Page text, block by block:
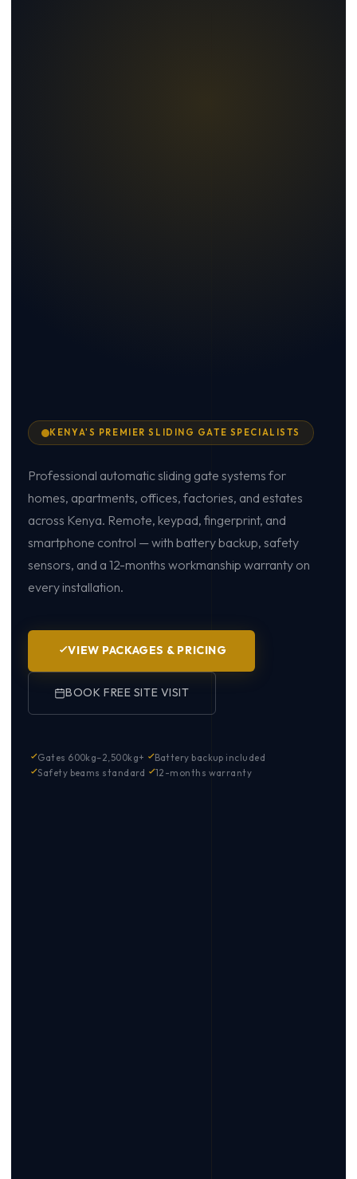
KENYA'S PREMIER SLIDING GATE SPECIALISTS
Professional automatic sliding gate systems for
homes, apartments, offices, factories, and estates
across Kenya. Remote, keypad, fingerprint, and
smartphone control — with battery backup, safety
sensors, and a 12-months workmanship warranty on
every installation.
VIEW PACKAGES & PRICING
BOOK FREE SITE VISIT
Gates 600kg–2,500kg+
Battery backup included
Safety beams standard
12-months warranty